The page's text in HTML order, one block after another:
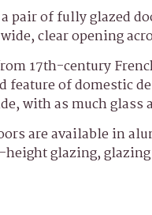
pair of fully glazed
clear opening
17th-century
feature of domestic
with as much
are available in
glazing,